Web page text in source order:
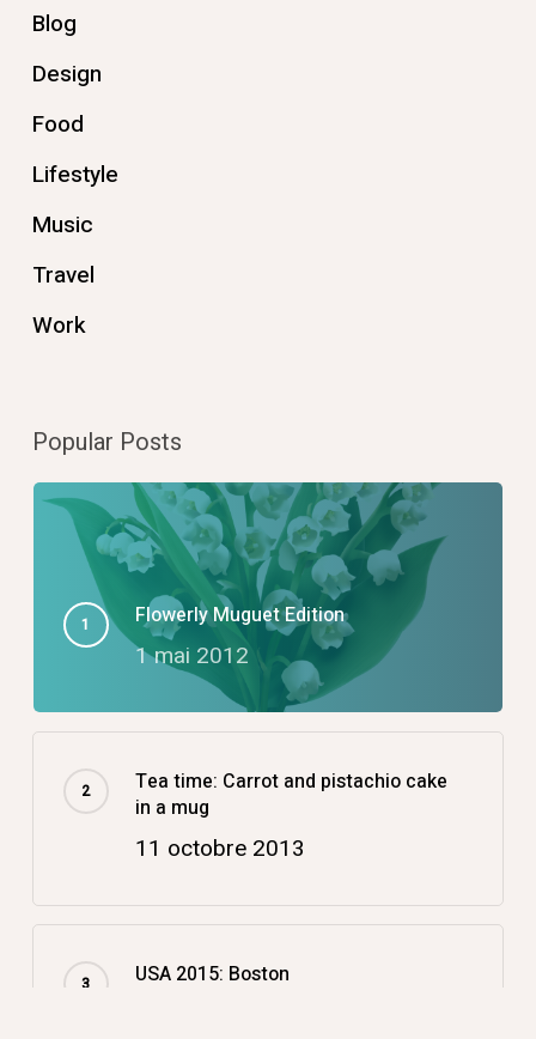
Blog
Design
Food
Lifestyle
Music
Travel
Work
Popular Posts
Flowerly Muguet Edition
1 mai 2012
Tea time: Carrot and pistachio cake
in a mug
11 octobre 2013
USA 2015: Boston